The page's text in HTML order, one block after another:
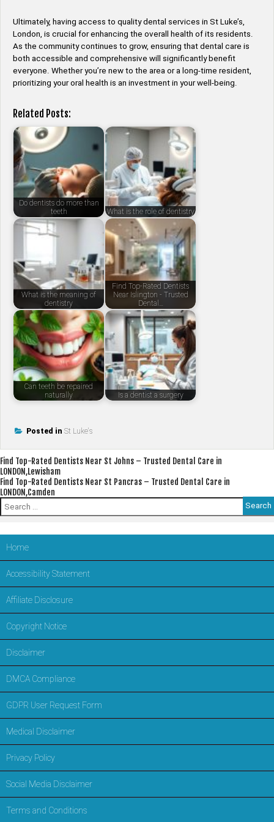
Ultimately, having access to quality dental services in St Luke’s,
London, is crucial for enhancing the overall health of its residents.
As the community continues to grow, ensuring that dental care is
both accessible and comprehensive will significantly benefit
everyone. Whether you’re new to the area or a long-time resident,
prioritizing your oral health is an investment in your well-being.
Related Posts:
Do dentists do more than
teeth
What is the role of dentistry
What is the meaning of
dentistry
Find Top-Rated Dentists
Near Islington - Trusted
Dental…
Can teeth be repaired
naturally
Is a dentist a surgery
Posted in St Luke's
Post
navigation
Find Top-Rated Dentists Near St Johns – Trusted Dental Care in
LONDON,Lewisham
Find Top-Rated Dentists Near St Pancras – Trusted Dental Care in
LONDON,Camden
Search
for:
Home
Accessibility Statement
Affiliate Disclosure
Copyright Notice
Disclaimer
DMCA Compliance
GDPR User Request Form
Medical Disclaimer
Privacy Policy
Social Media Disclaimer
Terms and Conditions